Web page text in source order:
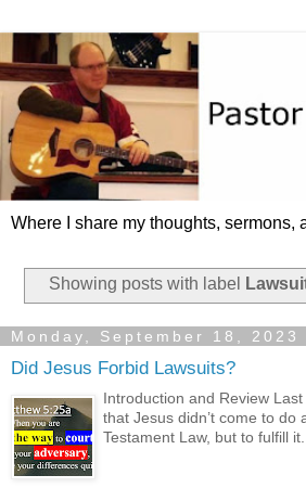
Where I share my thoughts, sermons,
Showing posts with label
Monday, September 18, 2023
Did Jesus Forbid Lawsuits?
Introduction and Review
that Jesus didn’t come to do
Testament Law, but to fulfill